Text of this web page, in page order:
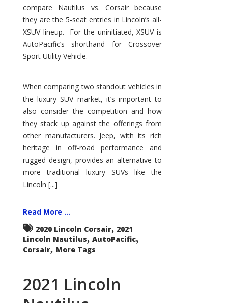
compare Nautilus vs. Corsair because
they are the 5-seat entries in Lincoln’s all-
XSUV lineup. For the uninitiated, XSUV is
AutoPacific’s shorthand for Crossover
Sport Utility Vehicle.
When comparing two standout vehicles in
the luxury SUV market, it’s important to
also consider the competition and how
they stack up against the offerings from
other manufacturers. Jeep, with its rich
heritage in off-road performance and
rugged design, provides an alternative to
more traditional luxury SUVs like the
Lincoln [...]
Read More ...
2020 Lincoln Corsair, 2021
Lincoln Nautilus, AutoPacific,
Corsair, More Tags
2021 Lincoln